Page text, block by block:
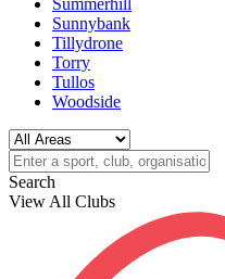
Summerhill
Sunnybank
Tillydrone
Torry
Tullos
Woodside
Search
View All Clubs